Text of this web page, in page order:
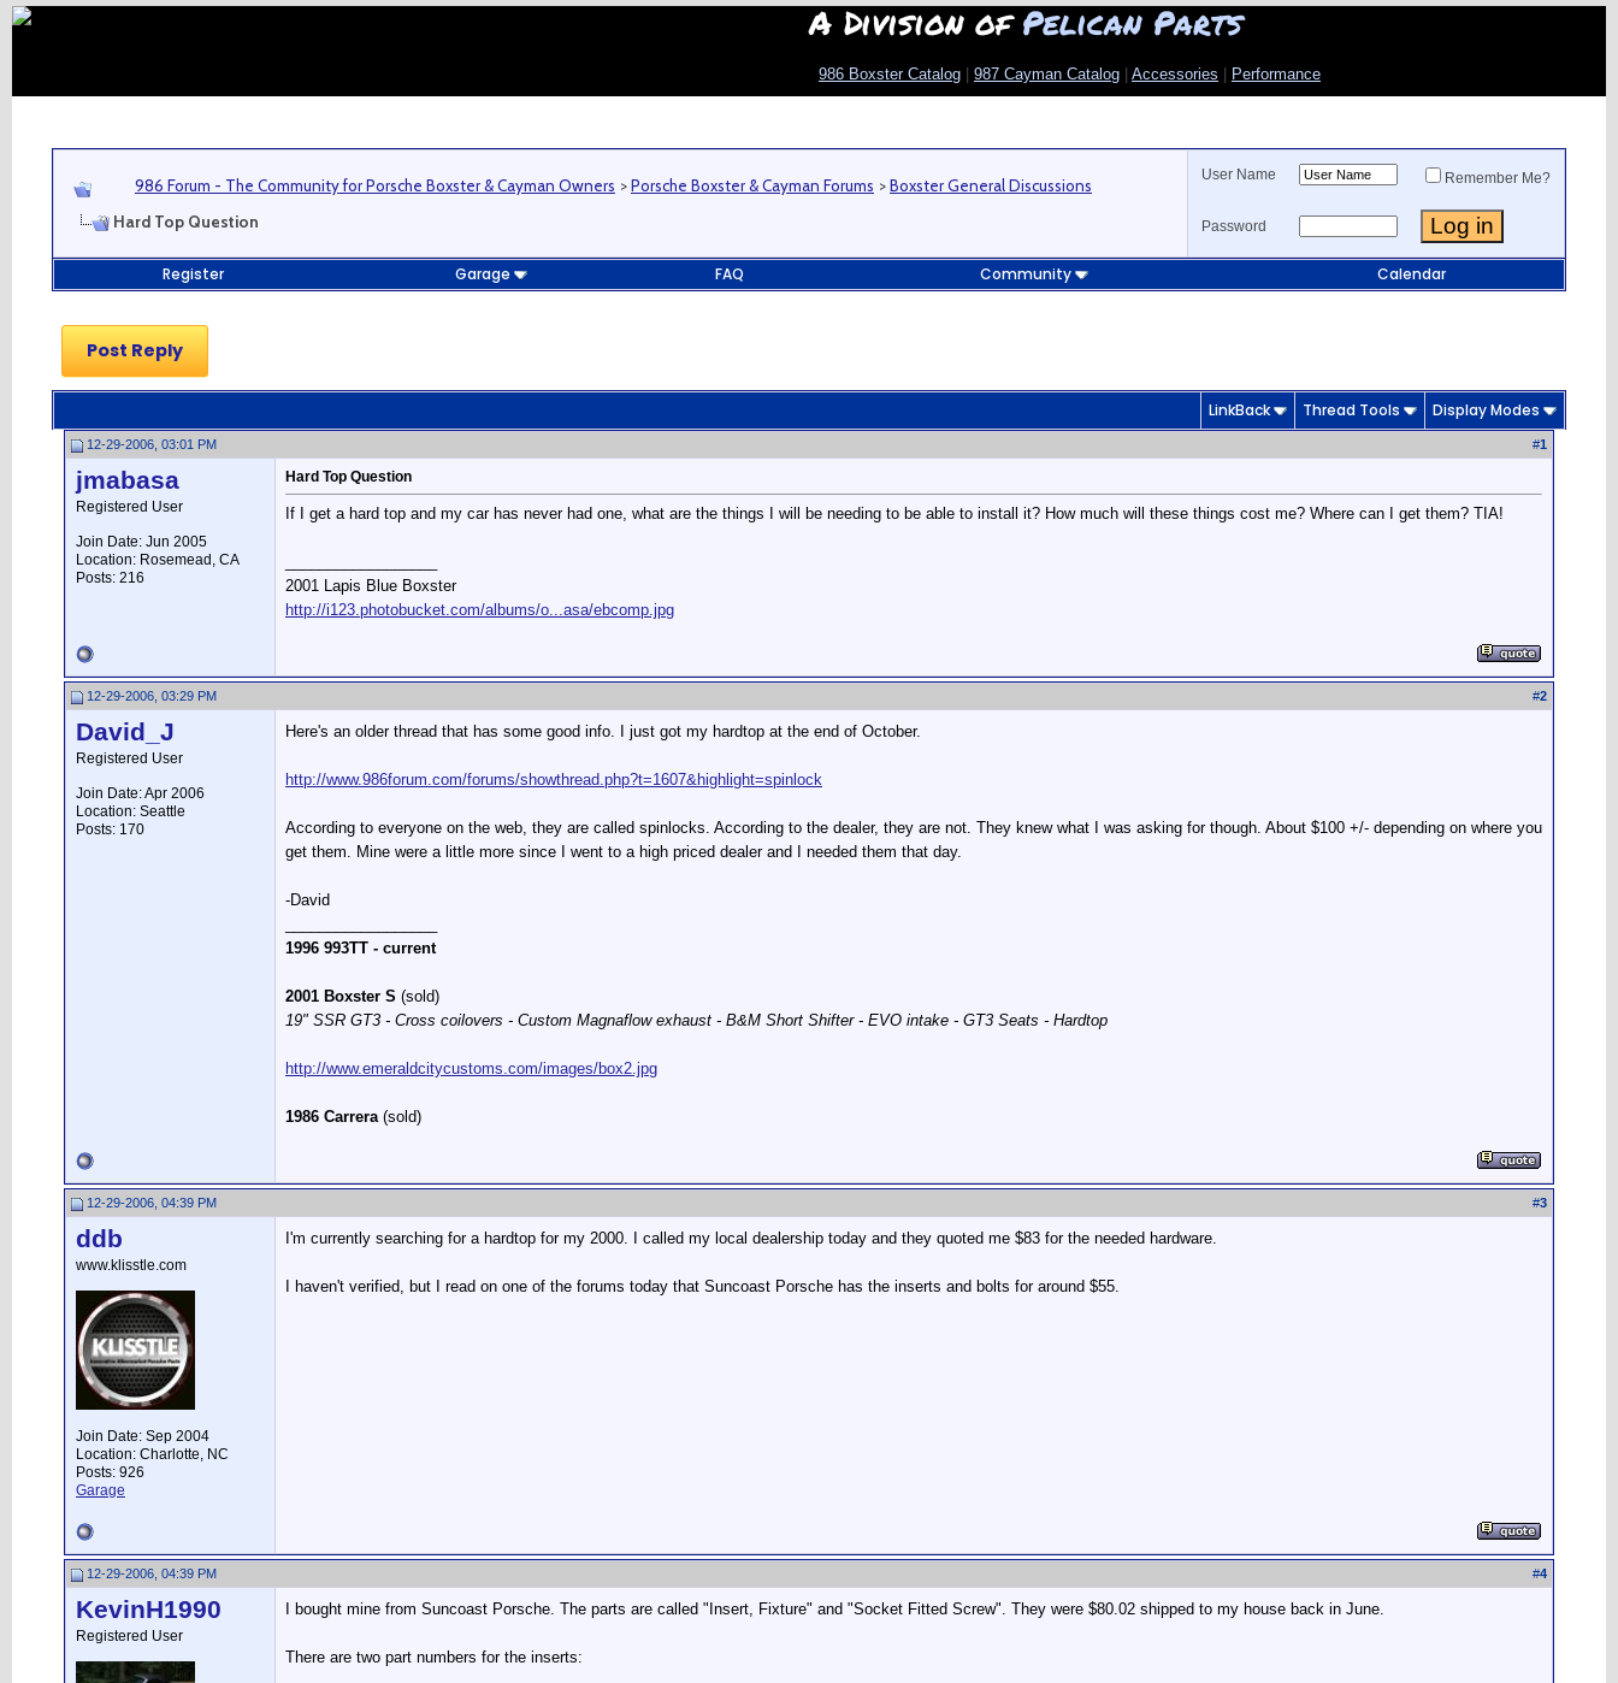
A Division ofPelican Parts
986 Boxster Catalog 987 Cayman Catalog Accessories Performance
986 Forum - The Community for Porsche Boxster & Cayman Owners >Porsche Boxster & Cayman Forums >Boxster General Discussions
Hard Top Question
User Name Remember Me?
Password
Register Garage FAQ Community Calendar
Post Reply
LinkBack Thread Tools Display Modes
12-29-2006, 03:01 PM #1
jmabasa
Registered User
Join Date: Jun 2005
Location: Rosemead, CA
Posts: 216
Hard Top Question
If I get a hard top and my car has never had one, what are the things I will be needing to be able to install it? How much will these things cost me? Where can I get them? TIA!
2001 Lapis Blue Boxster
http://i123.photobucket.com/albums/o...asa/ebcomp.jpg
12-29-2006, 03:29 PM #2
David_J
Registered User
Join Date: Apr 2006
Location: Seattle
Posts: 170
Here's an older thread that has some good info. I just got my hardtop at the end of October.
http://www.986forum.com/forums/showthread.php?t=1607&highlight=spinlock
According to everyone on the web, they are called spinlocks. According to the dealer, they are not. They knew what I was asking for though. About $100 +/- depending on where you
get them. Mine were a little more since I went to a high priced dealer and I needed them that day.
-David
1996 993TT - current
2001 Boxster S (sold)
19" SSR GT3 - Cross coilovers - Custom Magnaflow exhaust - B&M Short Shifter - EVO intake - GT3 Seats - Hardtop
http://www.emeraldcitycustoms.com/images/box2.jpg
1986 Carrera(sold)
12-29-2006, 04:39 PM #3
ddb
www.klisstle.com
Join Date: Sep 2004
Location: Charlotte, NC
Posts: 926
Garage
I'm currently searching for a hardtop for my 2000. I called my local dealership today and they quoted me $83 for the needed hardware.
I haven't verified, but I read on one of the forums today that Suncoast Porsche has the inserts and bolts for around $55.
12-29-2006, 04:39 PM #4
KevinH1990
Registered User
I bought mine from Suncoast Porsche. The parts are called "Insert, Fixture" and "Socket Fitted Screw". They were $80.02 shipped to my house back in June.
There are two part numbers for the inserts: